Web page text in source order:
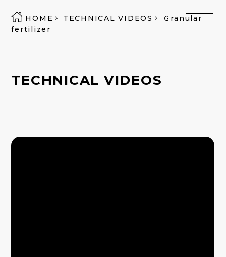
HOME TECHNICAL VIDEOS
Ｇranular
fertilizer
TECHNICAL VIDEOS